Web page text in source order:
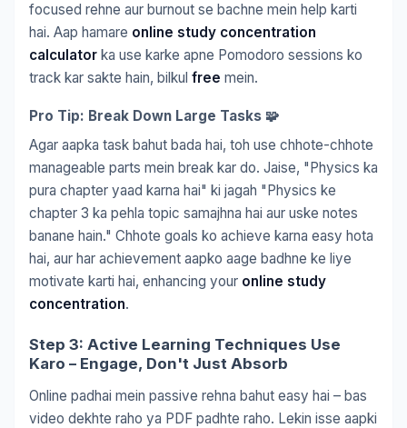
focused rehne aur burnout se bachne mein help karti
hai. Aap hamare online study concentration
calculator ka use karke apne Pomodoro sessions ko
track kar sakte hain, bilkul free mein.
Pro Tip: Break Down Large Tasks 🧩
Agar aapka task bahut bada hai, toh use chhote-chhote
manageable parts mein break kar do. Jaise, "Physics ka
pura chapter yaad karna hai" ki jagah "Physics ke
chapter 3 ka pehla topic samajhna hai aur uske notes
banane hain." Chhote goals ko achieve karna easy hota
hai, aur har achievement aapko aage badhne ke liye
motivate karti hai, enhancing your online study
concentration.
Step 3: Active Learning Techniques Use
Karo – Engage, Don't Just Absorb
Online padhai mein passive rehna bahut easy hai – bas
video dekhte raho ya PDF padhte raho. Lekin isse aapki